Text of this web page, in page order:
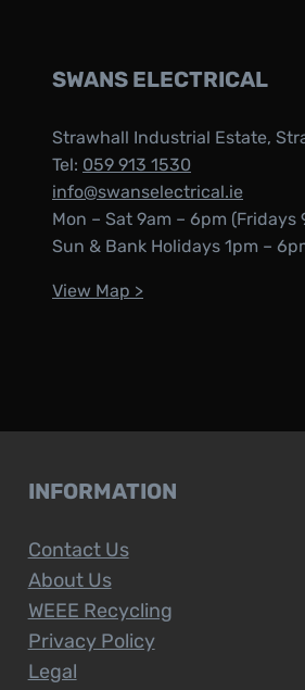
SWANS ELECTRICAL
Strawhall Industrial Estate,
Tel: 059 913 1530
info@swanselectrical.ie
Mon – Sat 9am – 6pm (Fridays
Sun & Bank Holidays 1pm –
View Map >
INFORMATION
Contact Us
About Us
WEEE Recycling
Privacy Policy
Legal